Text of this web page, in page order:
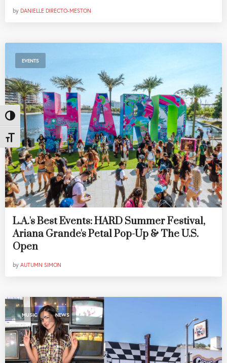
Toggle High Contrast
Toggle Font size
by DANIELLE DIRECTO-MESTON
EVENTS
L.A.'s Best Events: HARD Summer Festival,
Ariana Grande's Petal Pop-Up & The U.S.
Open
by AUTUMN SIMON
MUSIC , NEWS